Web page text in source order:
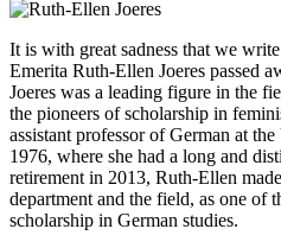
It is with great sadness that we
Emerita Ruth-Ellen Joeres passed
Joeres was a leading figure in the
the pioneers of scholarship in
assistant professor of German at
1976, where she had a long and
retirement in 2013, Ruth-Ellen
department and the field, as one of
scholarship in German studies.